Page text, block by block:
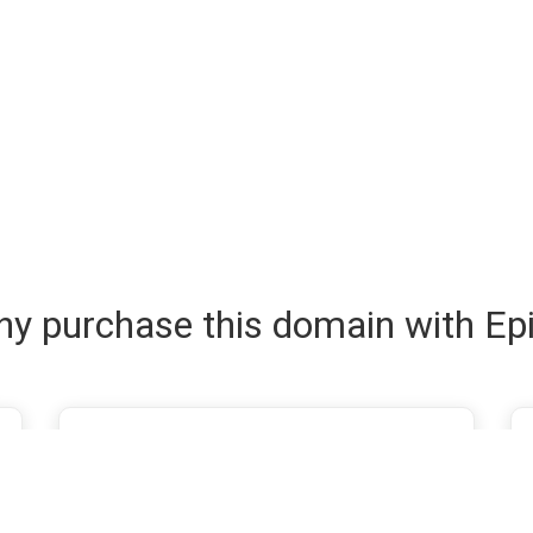
purchase this domain with